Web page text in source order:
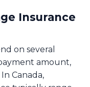
Insurance
on several
amount,
Canada,